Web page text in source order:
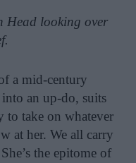
Head looking over
a mid-century
an up-do, suits
to take on whatever
at her. We all carry
the epitome of